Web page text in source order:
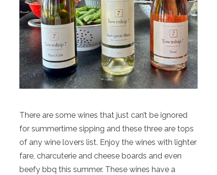
There are some wines that just can’t be ignored
for summertime sipping and these three are tops
of any wine lovers list. Enjoy the wines with lighter
fare, charcuterie and cheese boards and even
beefy bbq this summer. These wines have a